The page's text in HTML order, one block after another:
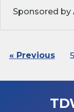
Sponsored by
« Previous 5